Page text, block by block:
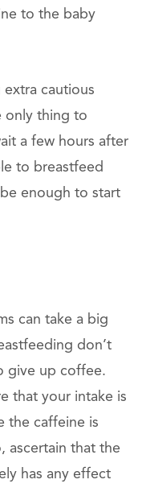
to the baby
cautious
only thing to
a few hours after
to breastfeed
enough to start
can take a big
don’t
give up coffee.
that your intake is
the caffeine is
ascertain that the
has any effect